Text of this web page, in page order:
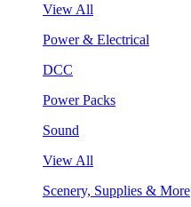
View All
Power & Electrical
DCC
Power Packs
Sound
View All
Scenery, Supplies & More